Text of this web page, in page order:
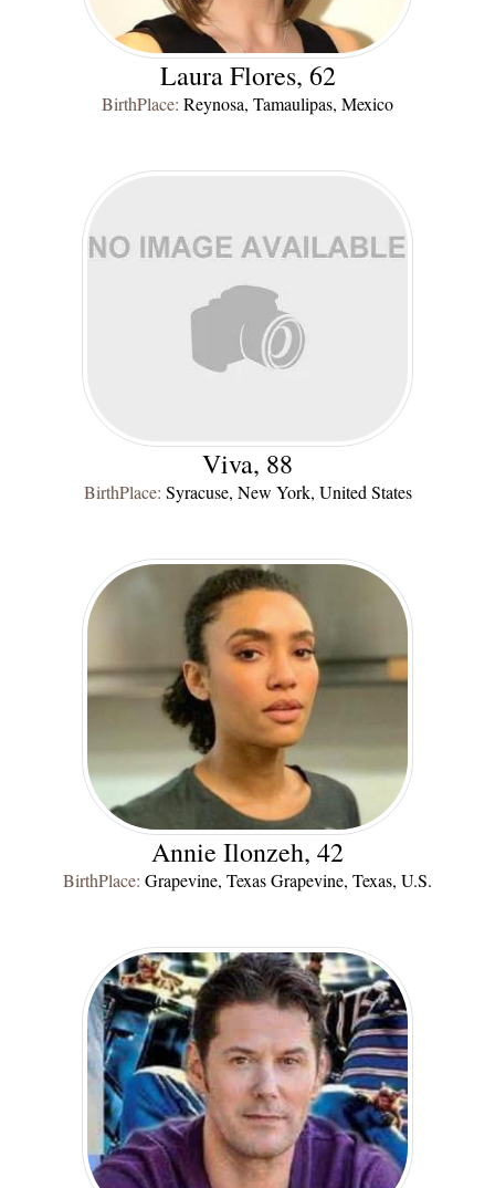
Laura Flores, 62
BirthPlace: Reynosa, Tamaulipas, Mexico
Viva, 88
BirthPlace: Syracuse, New York, United States
Annie Ilonzeh, 42
BirthPlace: Grapevine, Texas Grapevine, Texas, U.S.